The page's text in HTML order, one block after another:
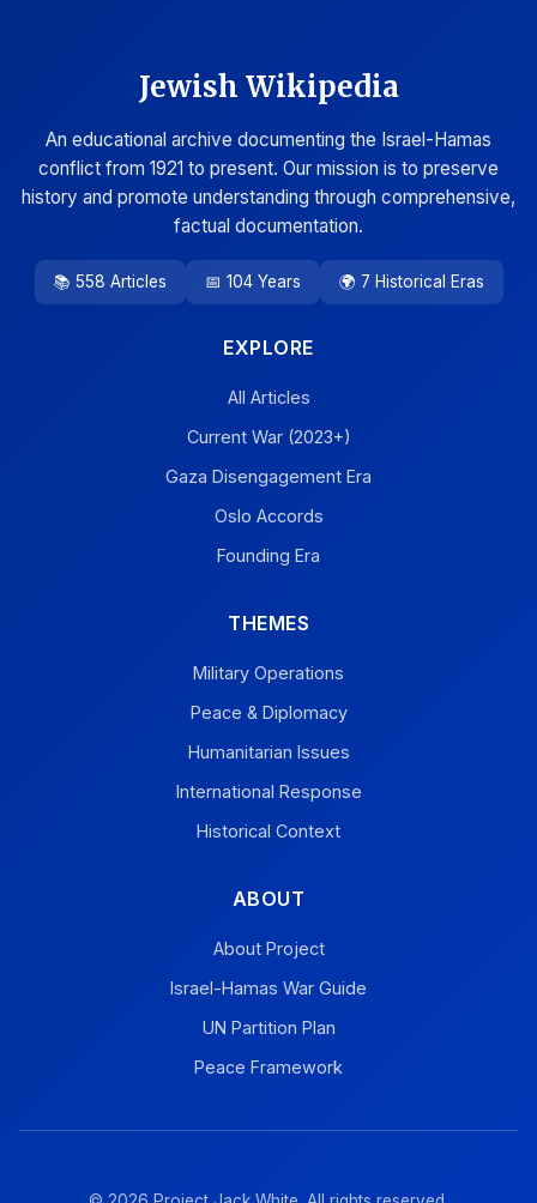
Jewish Wikipedia
An educational archive documenting the Israel-Hamas
conflict from 1921 to present. Our mission is to preserve
history and promote understanding through comprehensive,
factual documentation.
📚 558 Articles 📅 104 Years 🌍 7 Historical Eras
EXPLORE
All Articles
Current War (2023+)
Gaza Disengagement Era
Oslo Accords
Founding Era
THEMES
Military Operations
Peace & Diplomacy
Humanitarian Issues
International Response
Historical Context
ABOUT
About Project
Israel-Hamas War Guide
UN Partition Plan
Peace Framework